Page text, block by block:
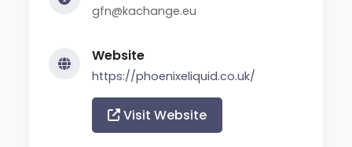
gfn@kachange.eu
Website
https://phoenixeliquid.co.uk/
Visit Website